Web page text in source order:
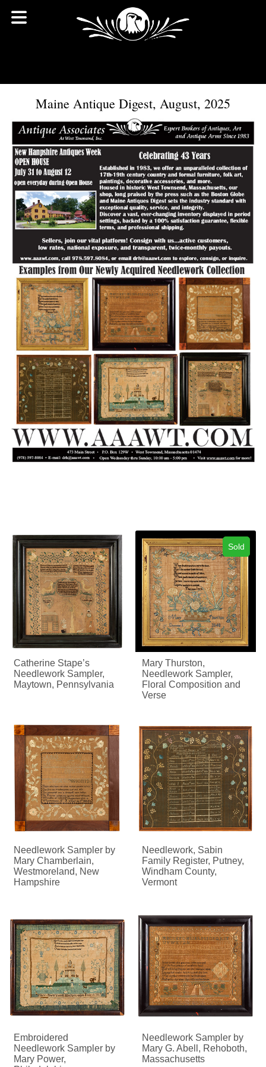
Maine Antique Digest, August, 2025
Catherine Stape’s
Needlework Sampler,
Maytown, Pennsylvania
Sold
Mary Thurston,
Needlework Sampler,
Floral Composition and
Verse
Needlework Sampler by
Mary Chamberlain,
Westmoreland, New
Hampshire
Needlework, Sabin
Family Register, Putney,
Windham County,
Vermont
Embroidered
Needlework Sampler by
Mary Power,
Needlework Sampler by
Mary G. Abell, Rehoboth,
Massachusetts